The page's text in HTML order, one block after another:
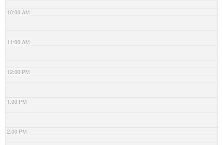
10:00 AM
11:00 AM
12:00 PM
1:00 PM
2:00 PM